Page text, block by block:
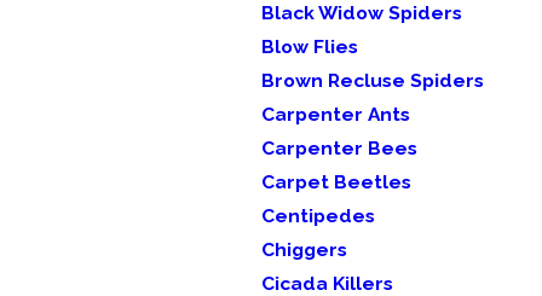
Black Widow Spiders
Blow Flies
Brown Recluse Spiders
Carpenter Ants
Carpenter Bees
Carpet Beetles
Centipedes
Chiggers
Cicada Killers